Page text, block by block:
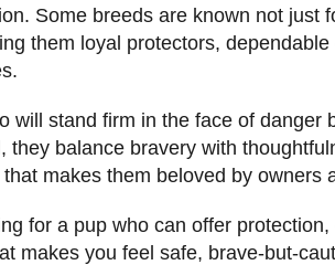
Some breeds are known not just
them loyal protectors,
will stand firm in the face of danger
they balance bravery with
makes them beloved by owners
for a pup who can offer
makes you feel safe, brave-but-